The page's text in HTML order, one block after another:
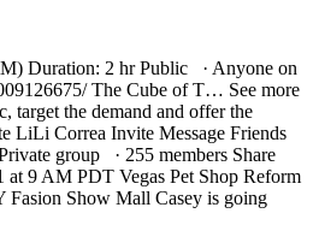
Duration: 2 hr Public · Anyone on
The Cube of T… See more
target the demand and offer the
LiLi Correa Invite Message Friends
group · 255 members Share
at 9 AM PDT Vegas Pet Shop Reform
Fasion Show Mall Casey is going